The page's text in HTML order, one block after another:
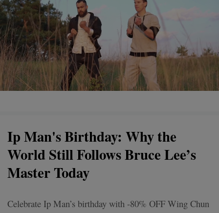
Ip Man's Birthday: Why the
World Still Follows Bruce Lee’s
Master Today
Celebrate Ip Man’s birthday with -80% OFF Wing Chun